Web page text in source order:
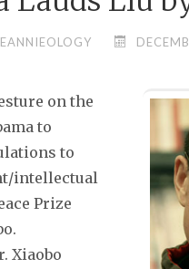
on the
to
to
intellectual
Prize
Xiaobo